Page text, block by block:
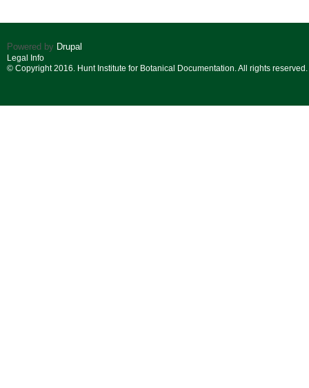
Powered by Drupal
Legal Info
© Copyright 2016. Hunt Institute for Botanical Documentation. All rights reserved.